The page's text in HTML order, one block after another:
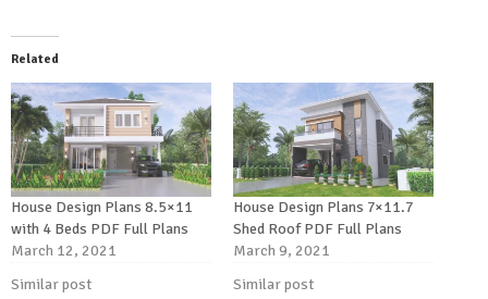
Related
House Design Plans 8.5×11
with 4 Beds PDF Full Plans
March 12, 2021
Similar post
House Design Plans 7×11.7
Shed Roof PDF Full Plans
March 9, 2021
Similar post